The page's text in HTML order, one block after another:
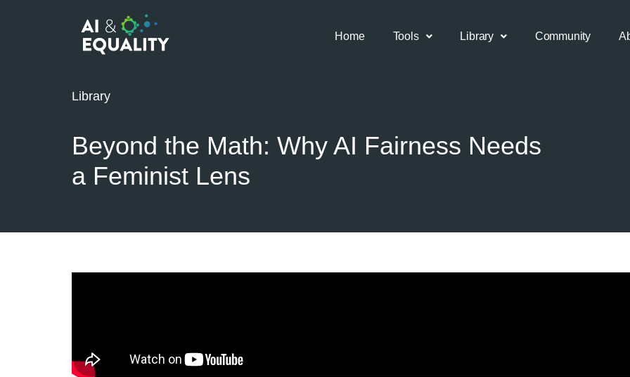
Home Tools Library Community
Library
Beyond the Math: Why AI Fairness Needs
a Feminist Lens